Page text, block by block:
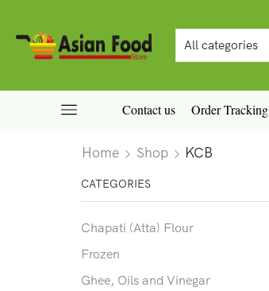
Contact us Order Tracking
Home Shop KCB
CATEGORIES
Chapati (Atta) Flour
Frozen
Ghee, Oils and Vinegar